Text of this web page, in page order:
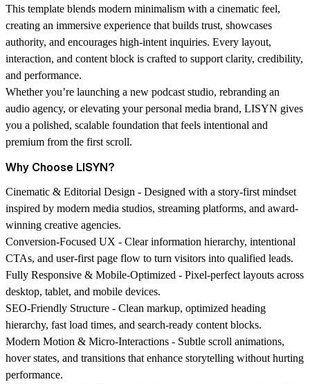
This template blends modern minimalism with a cinematic feel,
creating an immersive experience that builds trust, showcases
authority, and encourages high-intent inquiries. Every layout,
interaction, and content block is crafted to support clarity, credibility,
and performance.
Whether you’re launching a new podcast studio, rebranding an
audio agency, or elevating your personal media brand, LISYN gives
you a polished, scalable foundation that feels intentional and
premium from the first scroll.
Why Choose LISYN?
Cinematic & Editorial Design - Designed with a story-first mindset
inspired by modern media studios, streaming platforms, and award-
winning creative agencies.
Conversion-Focused UX - Clear information hierarchy, intentional
CTAs, and user-first page flow to turn visitors into qualified leads.
Fully Responsive & Mobile-Optimized - Pixel-perfect layouts across
desktop, tablet, and mobile devices.
SEO-Friendly Structure - Clean markup, optimized heading
hierarchy, fast load times, and search-ready content blocks.
Modern Motion & Micro-Interactions - Subtle scroll animations,
hover states, and transitions that enhance storytelling without hurting
performance.